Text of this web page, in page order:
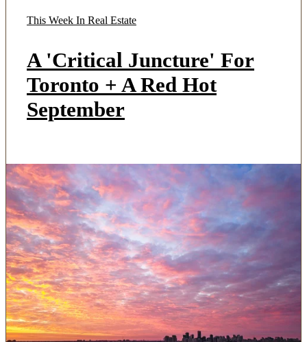
This Week In Real Estate
A 'Critical Juncture' For
Toronto + A Red Hot
September